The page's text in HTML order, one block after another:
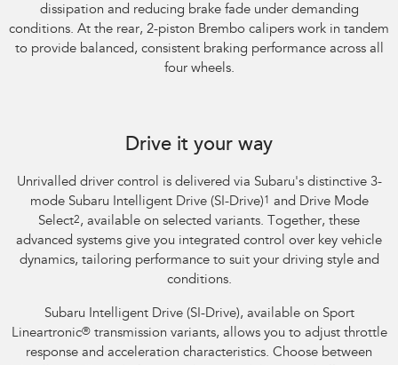
dissipation and reducing brake fade under demanding
conditions. At the rear, 2-piston Brembo calipers work in tandem
to provide balanced, consistent braking performance across all
four wheels.
Drive it your way
Unrivalled driver control is delivered via Subaru's distinctive 3-
mode Subaru Intelligent Drive (SI-Drive)1
and Drive Mode
Select2, available on selected variants. Together, these
advanced systems give you integrated control over key vehicle
dynamics, tailoring performance to suit your driving style and
conditions.
Subaru Intelligent Drive (SI-Drive), available on Sport
Lineartronic®transmission variants, allows you to adjust throttle
response and acceleration characteristics. Choose between